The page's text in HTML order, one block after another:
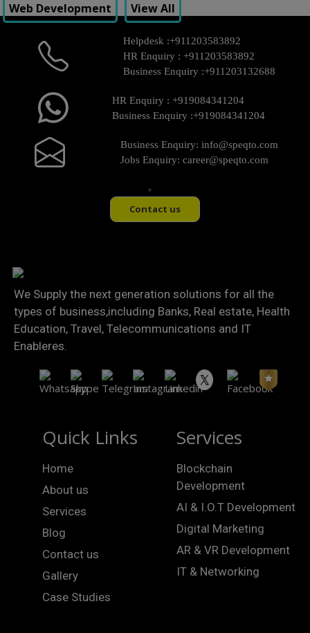
Web Development View All
Helpdesk :+911203583892
HR Enquiry : +911203583892
Business Enquiry :+911203132688
HR Enquiry : +919084341204
Business Enquiry :+919084341204
Business Enquiry: info@speqto.com
Jobs Enquiry: career@speqto.com
Contact us
We Supply the next generation solutions for all the
types of business,including Banks, Real estate, Health
Education, Travel, Telecommunications and IT
Enableres.
Quick Links
Home
About us
Services
Blog
Contact us
Gallery
Case Studies
Services
Blockchain
Development
AI & I.O.T Development
Digital Marketing
AR & VR Development
IT & Networking